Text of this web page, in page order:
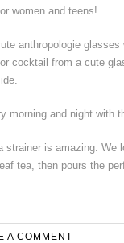
women and teens!
anthropologie
cocktail from a cute
morning and night with
is amazing. We
tea, then pours the
A COMMENT